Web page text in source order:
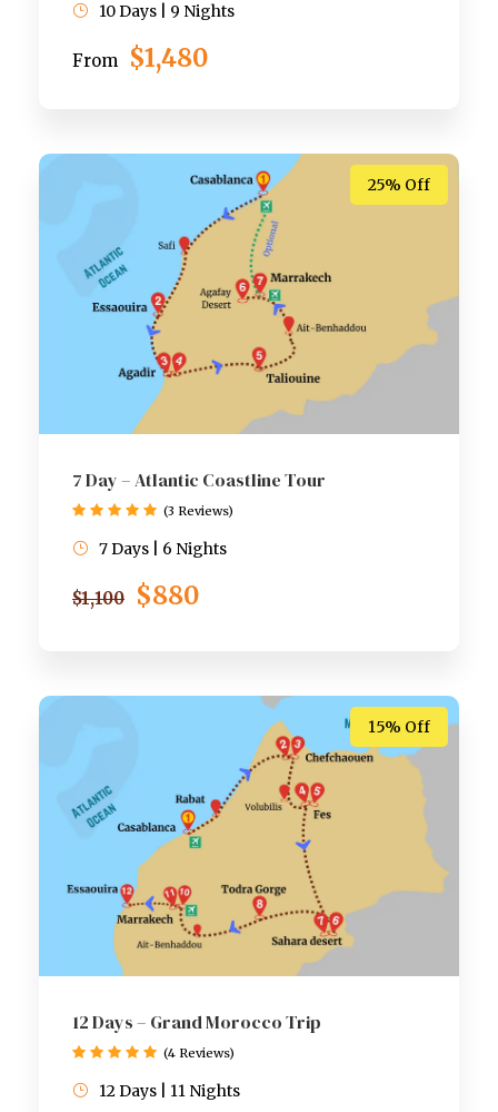
From $1,480
10 Days | 9 Nights
25% Off
7 Day – Atlantic Coastline Tour
$1,100 $880
7 Days | 6 Nights
(3 Reviews)
15% Off
12 Days – Grand Morocco Trip
12 Days | 11 Nights
(4 Reviews)